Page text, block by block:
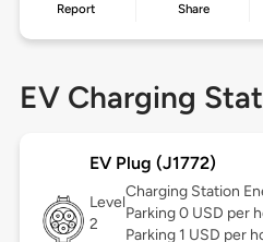
Report Share
EV Charging
EV Plug (J1772)
Level
2
Charging Station
Parking 0 USD per
Parking 1 USD per